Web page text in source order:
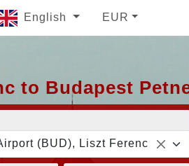
English EUR
to Budapest
(BUD), Liszt Ferenc